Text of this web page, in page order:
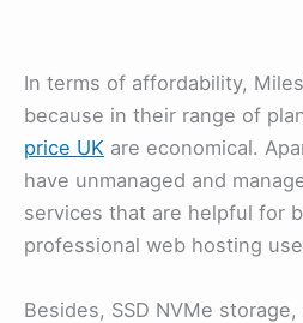
In terms of affordability,
because in their range of
price UK are economical.
have unmanaged and
services that are helpful for
professional web hosting
Besides, SSD NVMe